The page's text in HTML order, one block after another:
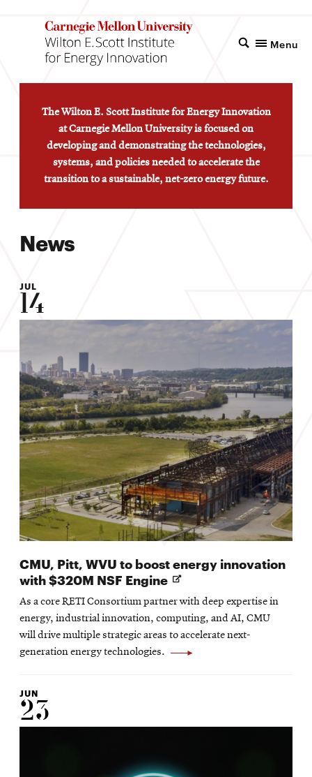
Menu
The Wilton E. Scott Institute for Energy Innovation
at Carnegie Mellon University is focused on
developing and demonstrating the technologies,
systems, and policies needed to accelerate the
transition to a sustainable, net-zero energy future.
News
JUL
14
CMU, Pitt, WVU to boost energy innovation
with $320M NSF Engine Opens
new
window
As a core RETI Consortium partner with deep expertise in
energy, industrial innovation, computing, and AI, CMU
will drive multiple strategic areas to accelerate next-
generation energy technologies.
JUN
23